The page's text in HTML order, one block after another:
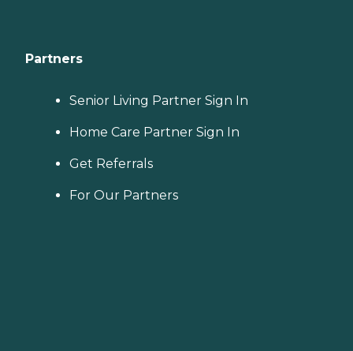
Partners
Senior Living Partner Sign In
Home Care Partner Sign In
Get Referrals
For Our Partners